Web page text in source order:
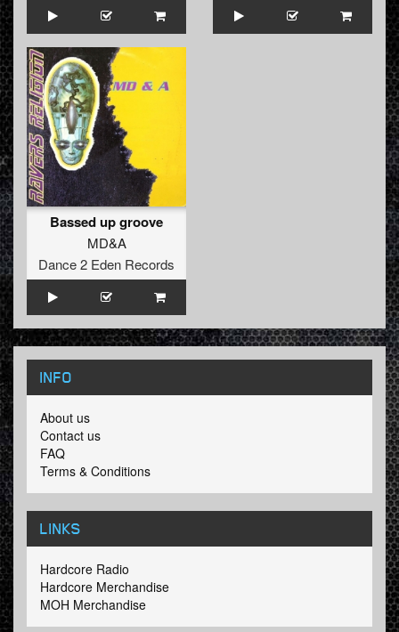
Bassed up groove
MD&A
Dance 2 Eden Records
INFO
About us
Contact us
FAQ
Terms & Conditions
LINKS
Hardcore Radio
Hardcore Merchandise
MOH Merchandise